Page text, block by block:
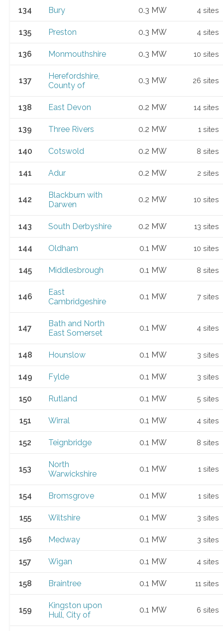
134 Bury 0.3 MW 4 sites
135 Preston 0.3 MW 4 sites
136 Monmouthshire 0.3 MW 10 sites
137
Herefordshire,
County of
0.3 MW 26 sites
138 East Devon 0.2 MW 14 sites
139 Three Rivers 0.2 MW 1 sites
140 Cotswold 0.2 MW 8 sites
141 Adur 0.2 MW 2 sites
142
Blackburn with
Darwen
0.2 MW 10 sites
143 South Derbyshire 0.2 MW 13 sites
144 Oldham 0.1 MW 10 sites
145 Middlesbrough 0.1 MW 8 sites
146
East
Cambridgeshire
0.1 MW 7 sites
147
Bath and North
East Somerset
0.1 MW 4 sites
148 Hounslow 0.1 MW 3 sites
149 Fylde 0.1 MW 3 sites
150 Rutland 0.1 MW 5 sites
151 Wirral 0.1 MW 4 sites
152 Teignbridge 0.1 MW 8 sites
153
North
Warwickshire
0.1 MW 1 sites
154 Bromsgrove 0.1 MW 1 sites
155 Wiltshire 0.1 MW 3 sites
156 Medway 0.1 MW 3 sites
157 Wigan 0.1 MW 4 sites
158 Braintree 0.1 MW 11 sites
159
Kingston upon
Hull, City of
0.1 MW 6 sites